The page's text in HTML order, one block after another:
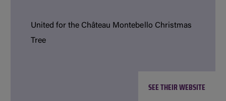
United for the Château Montebello Christmas
Tree
SEE THEIR WEBSITE